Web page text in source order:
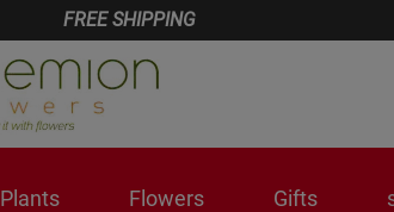
FREE SHIPPING
Plants Flowers Gifts